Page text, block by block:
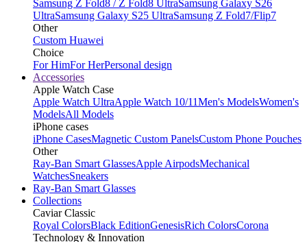
Samsung Z Fold8 / Z Fold8 UltraSamsung Galaxy S26
UltraSamsung Galaxy S25 UltraSamsung Z Fold7/Flip7
Other
Custom Huawei
Choice
For HimFor HerPersonal design
Accessories
Apple Watch Case
Apple Watch UltraApple Watch 10/11Men's ModelsWomen's
ModelsAll Models
iPhone cases
iPhone CasesMagnetic Custom PanelsCustom Phone Pouches
Other
Ray-Ban Smart GlassesApple AirpodsMechanical
WatchesSneakers
Ray-Ban Smart Glasses
Collections
Caviar Classic
Royal ColorsBlack EditionGenesisRich ColorsCorona
Technology & Innovation